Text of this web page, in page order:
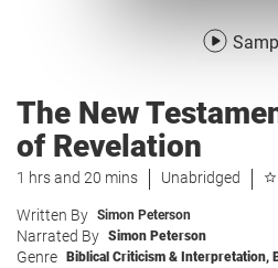
The New
of Revelation
1 hrs and 20 mins Unabridged
Written By Simon Peterson
Narrated By Simon Peterson
Genre Biblical Criticism & Interpretation,